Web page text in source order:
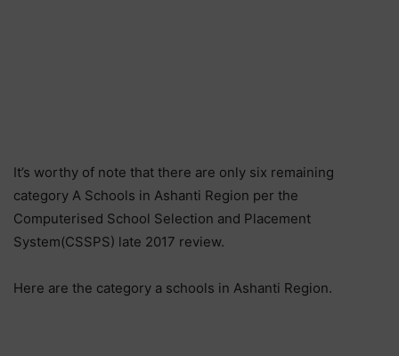
It’s worthy of note that there are only six remaining
category A Schools in Ashanti Region per the
Computerised School Selection and Placement
System(CSSPS) late 2017 review.
Here are the category a schools in Ashanti Region.